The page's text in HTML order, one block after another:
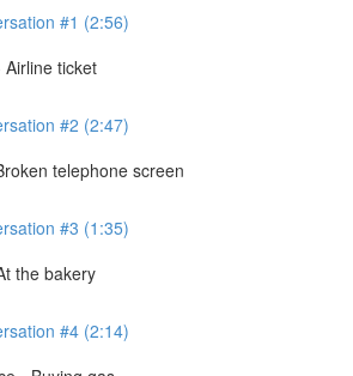
#1 (2:56)
ticket
#2 (2:47)
telephone screen
#3 (1:35)
the bakery
#4 (2:14)